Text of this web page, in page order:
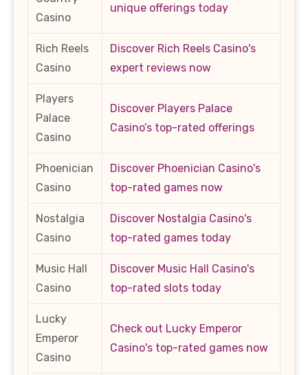
Casino
unique offerings today
Rich Reels
Casino
Discover Rich Reels Casino's
expert reviews now
Players
Palace
Casino
Discover Players Palace
Casino’s top-rated offerings
Phoenician
Casino
Discover Phoenician Casino's
top-rated games now
Nostalgia
Casino
Discover Nostalgia Casino's
top-rated games today
Music Hall
Casino
Discover Music Hall Casino's
top-rated slots today
Lucky
Emperor
Casino
Check out Lucky Emperor
Casino's top-rated games now